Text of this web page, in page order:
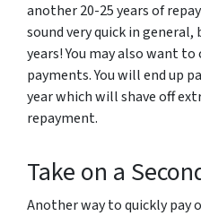
another 20-25 years of
sound very quick in
years! You may also want
payments. You will end up
year which will shave off
repayment.
Take on a
Another way to quickly pay